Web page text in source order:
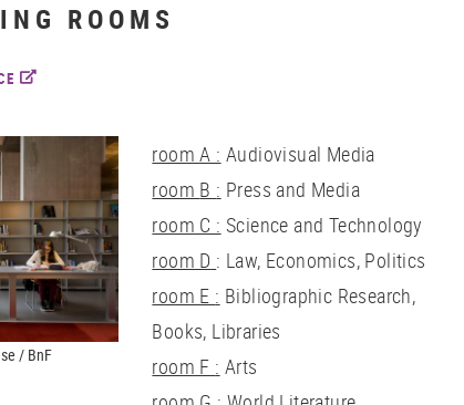
ROOMS
/ BnF
room A : Audiovisual Media
room B : Press and Media
room C : Science and Technology
room D : Law, Economics, Politics
room E : Bibliographic Research,
Books, Libraries
room F : Arts